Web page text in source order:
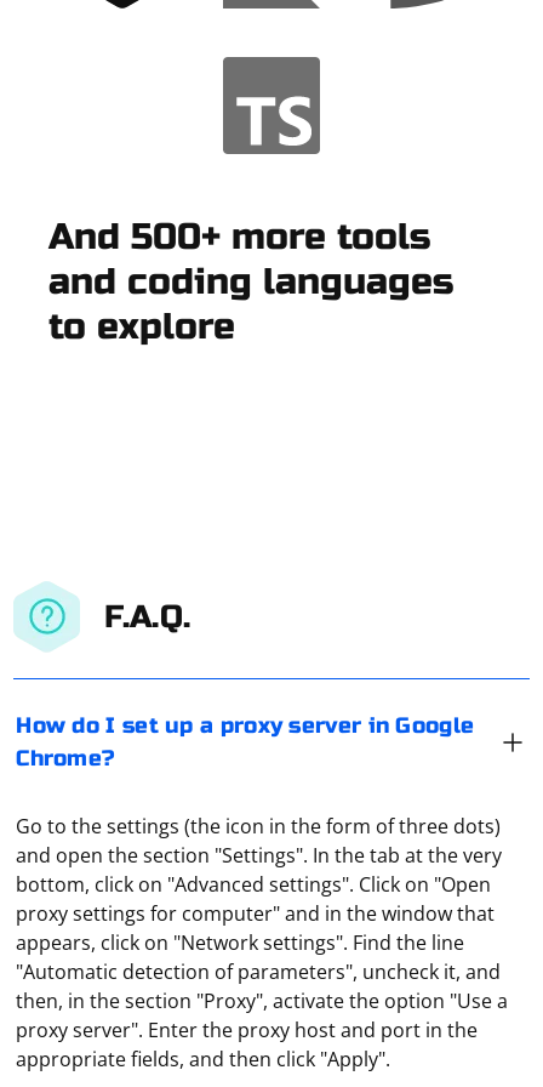
And 500+ more tools
and coding languages
to explore
F.A.Q.
How do I set up a proxy server in Google
Chrome?
Go to the settings (the icon in the form of three dots)
and open the section "Settings". In the tab at the very
bottom, click on "Advanced settings". Click on "Open
proxy settings for computer" and in the window that
appears, click on "Network settings". Find the line
"Automatic detection of parameters", uncheck it, and
then, in the section "Proxy", activate the option "Use a
proxy server". Enter the proxy host and port in the
appropriate fields, and then click "Apply".
Click on the three bars located in the upper right
corner and click on "Settings". When the settings page
appears in front of you, go down to the "System"
section and click on "Proxy settings". In the window that